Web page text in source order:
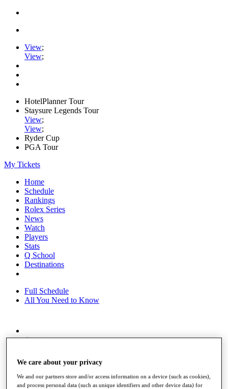
View;
View;
HotelPlanner Tour
Staysure Legends Tour
View;
View;
Ryder Cup
PGA Tour
My Tickets
Home
Schedule
Rankings
Rolex Series
News
Watch
Players
Stats
Q School
Destinations
Full Schedule
All You Need to Know
Overview
Race to Dubai Rankings Bonus Pool
News
Global Amateur Pathway
We care about your privacy
We and our partners store and/or access information on a device (such as cookies),
and process personal data (such as unique identifiers and other device data) for